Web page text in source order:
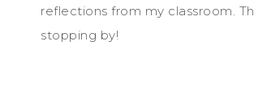
reflections from my classroom.
stopping by!